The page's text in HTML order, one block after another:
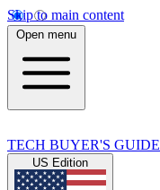
Skip to main content
Open menu
TECH BUYER'S GUIDE
US Edition